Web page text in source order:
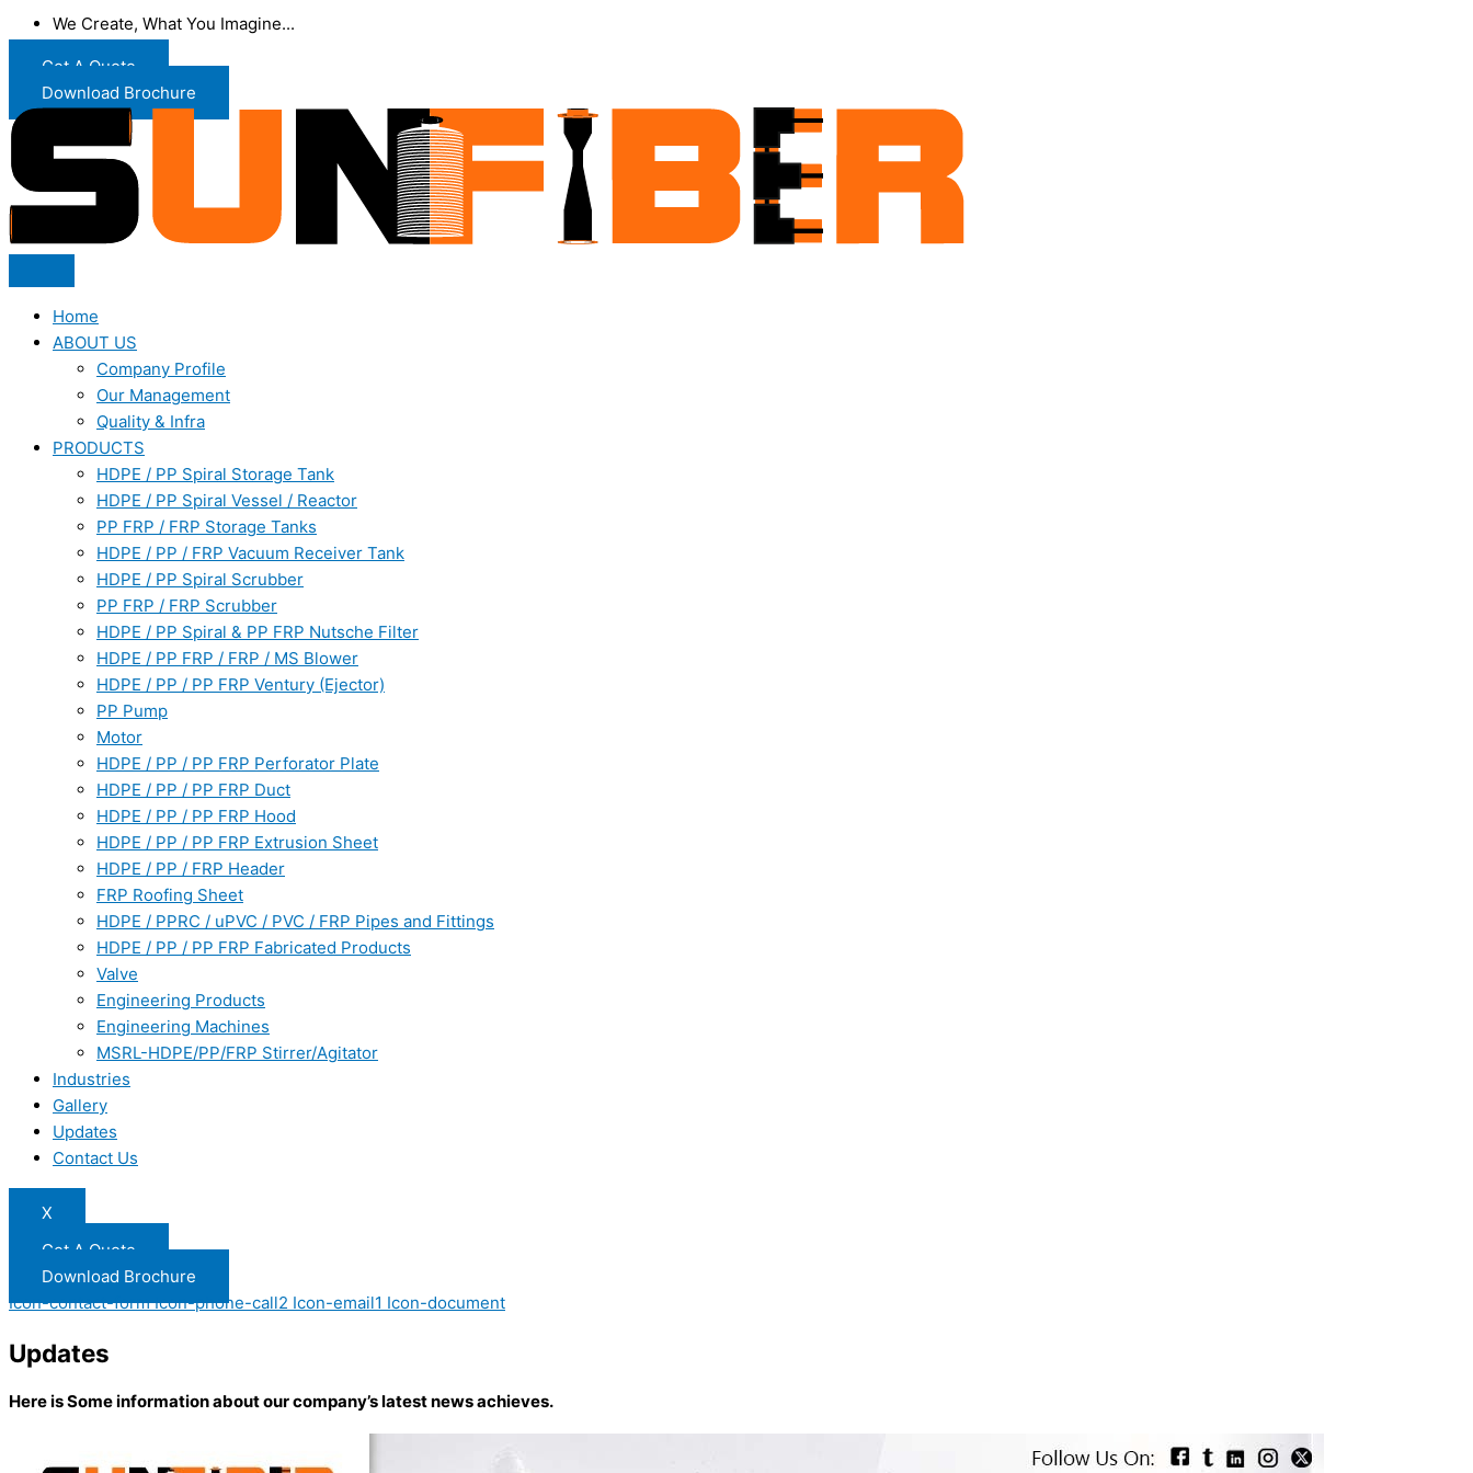
We Create, What You Imagine...
Get A Quote
Download Brochure
Home
ABOUT US
Company Profile
Our Management
Quality & Infra
PRODUCTS
HDPE / PP Spiral Storage Tank
HDPE / PP Spiral Vessel / Reactor
PP FRP / FRP Storage Tanks
HDPE / PP / FRP Vacuum Receiver Tank
HDPE / PP Spiral Scrubber
PP FRP / FRP Scrubber
HDPE / PP Spiral & PP FRP Nutsche Filter
HDPE / PP FRP / FRP / MS Blower
HDPE / PP / PP FRP Ventury (Ejector)
PP Pump
Motor
HDPE / PP / PP FRP Perforator Plate
HDPE / PP / PP FRP Duct
HDPE / PP / PP FRP Hood
HDPE / PP / PP FRP Extrusion Sheet
HDPE / PP / FRP Header
FRP Roofing Sheet
HDPE / PPRC / uPVC / PVC / FRP Pipes and Fittings
HDPE / PP / PP FRP Fabricated Products
Valve
Engineering Products
Engineering Machines
MSRL-HDPE/PP/FRP Stirrer/Agitator
Industries
Gallery
Updates
Contact Us
X
Get A Quote
Download Brochure
Icon-contact-form Icon-phone-call2 Icon-email1 Icon-document
Updates
Here is Some information about our company’s latest news achieves.